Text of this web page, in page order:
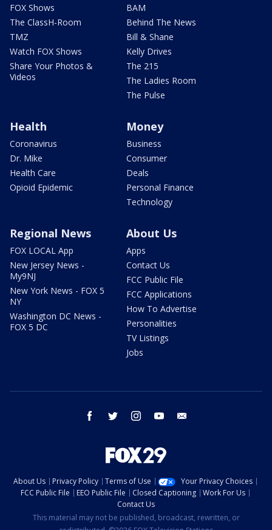
FOX Shows
The ClassH-Room
TMZ
Watch FOX Shows
Share Your Photos &
Videos
BAM
Behind The News
Bill & Shane
Kelly Drives
The 215
The Ladies Room
The Pulse
Health
Coronavirus
Dr. Mike
Health Care
Opioid Epidemic
Money
Business
Consumer
Deals
Personal Finance
Technology
Regional News
FOX LOCAL App
New Jersey News -
My9NJ
New York News - FOX 5
NY
Washington DC News -
FOX 5 DC
About Us
Apps
Contact Us
FCC Public File
FCC Applications
How To Advertise
Personalities
TV Listings
Jobs
facebook twitter instagram youtube
About Us Privacy Policy Terms of Use
Your Privacy Choices
FCC Public File
EEO Public File Closed Captioning
Work For Us
Contact Us
This material may not be published, broadcast, rewritten, or